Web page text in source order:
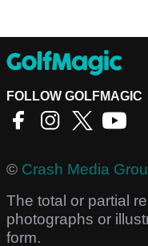
FOLLOW GOLFMAGIC
© Crash Media
The total or partial
photographs or
form.